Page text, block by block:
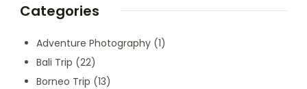
Categories
Adventure Photography (1)
Bali Trip (22)
Borneo Trip (13)